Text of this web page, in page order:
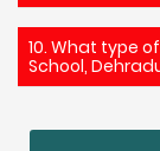
10. What type
School,